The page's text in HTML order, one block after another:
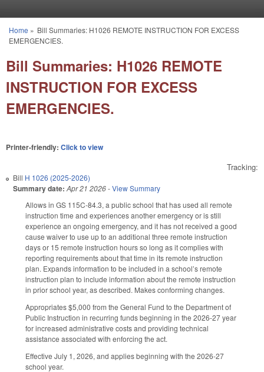
You are here
Home » Bill Summaries: H1026 REMOTE INSTRUCTION FOR EXCESS
EMERGENCIES.
Bill Summaries: H1026 REMOTE
INSTRUCTION FOR EXCESS
EMERGENCIES.
Printer-friendly: Click to view
Tracking:
Bill H 1026 (2025-2026)
Summary date: Apr 21 2026-View Summary
Allows in GS 115C-84.3, a public school that has used all remote
instruction time and experiences another emergency or is still
experience an ongoing emergency, and it has not received a good
cause waiver to use up to an additional three remote instruction
days or 15 remote instruction hours so long as it complies with
reporting requirements about that time in its remote instruction
plan. Expands information to be included in a school’s remote
instruction plan to include information about the remote instruction
in prior school year, as described. Makes conforming changes.
Appropriates $5,000 from the General Fund to the Department of
Public Instruction in recurring funds beginning in the 2026-27 year
for increased administrative costs and providing technical
assistance associated with enforcing the act.
Effective July 1, 2026, and applies beginning with the 2026-27
school year.